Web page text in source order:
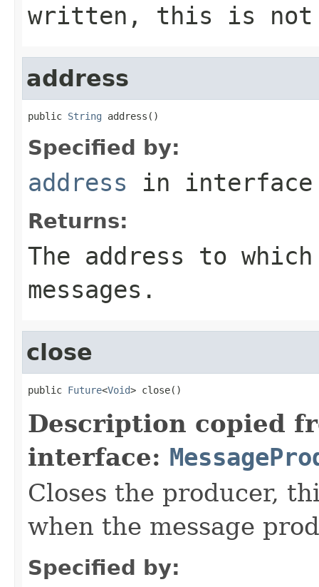
written, this is not
address
public String address()
Specified by:
address in
Returns:
The address to
messages.
close
public Future<Void> close()
Description copied
interface:
Closes the producer,
when the message
Specified by: